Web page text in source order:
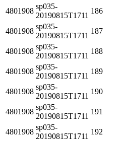
4801908
sp035-
20190815T1711
186
4801908
sp035-
20190815T1711
187
4801908
sp035-
20190815T1711
188
4801908
sp035-
20190815T1711
189
4801908
sp035-
20190815T1711
190
4801908
sp035-
20190815T1711
191
4801908
sp035-
20190815T1711
192